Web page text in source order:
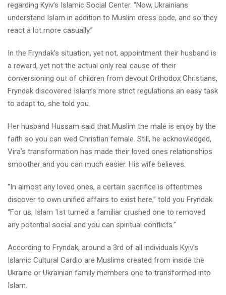
regarding Kyiv’s Islamic Social Center. “Now, Ukrainians
understand Islam in addition to Muslim dress code, and so they
react a lot more casually.”
In the Fryndak’s situation, yet not, appointment their husband is
a reward, yet not the actual only real cause of their
conversioning out of children from devout Orthodox Christians,
Fryndak discovered Islam’s more strict regulations an easy task
to adapt to, she told you.
Her husband Hussam said that Muslim the male is enjoy by the
faith so you can wed Christian female. Still, he acknowledged,
Vira’s transformation has made their loved ones relationships
smoother and you can much easier. His wife believes.
“In almost any loved ones, a certain sacrifice is oftentimes
discover to own unified affairs to exist here,” told you Fryndak.
“For us, Islam 1st turned a familiar crushed one to removed
any potential social and you can spiritual conflicts.”
According to Fryndak, around a 3rd of all individuals Kyiv’s
Islamic Cultural Cardio are Muslims created from inside the
Ukraine or Ukrainian family members one to transformed into
Islam.